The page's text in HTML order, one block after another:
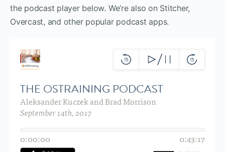
the podcast player below. We’re also on Stitcher,
Overcast, and other popular podcast apps.